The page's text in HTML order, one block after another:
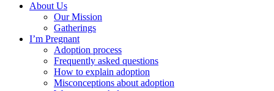
About Us
Our Mission
Gatherings
I’m Pregnant
Adoption process
Frequently asked questions
How to explain adoption
Misconceptions about adoption